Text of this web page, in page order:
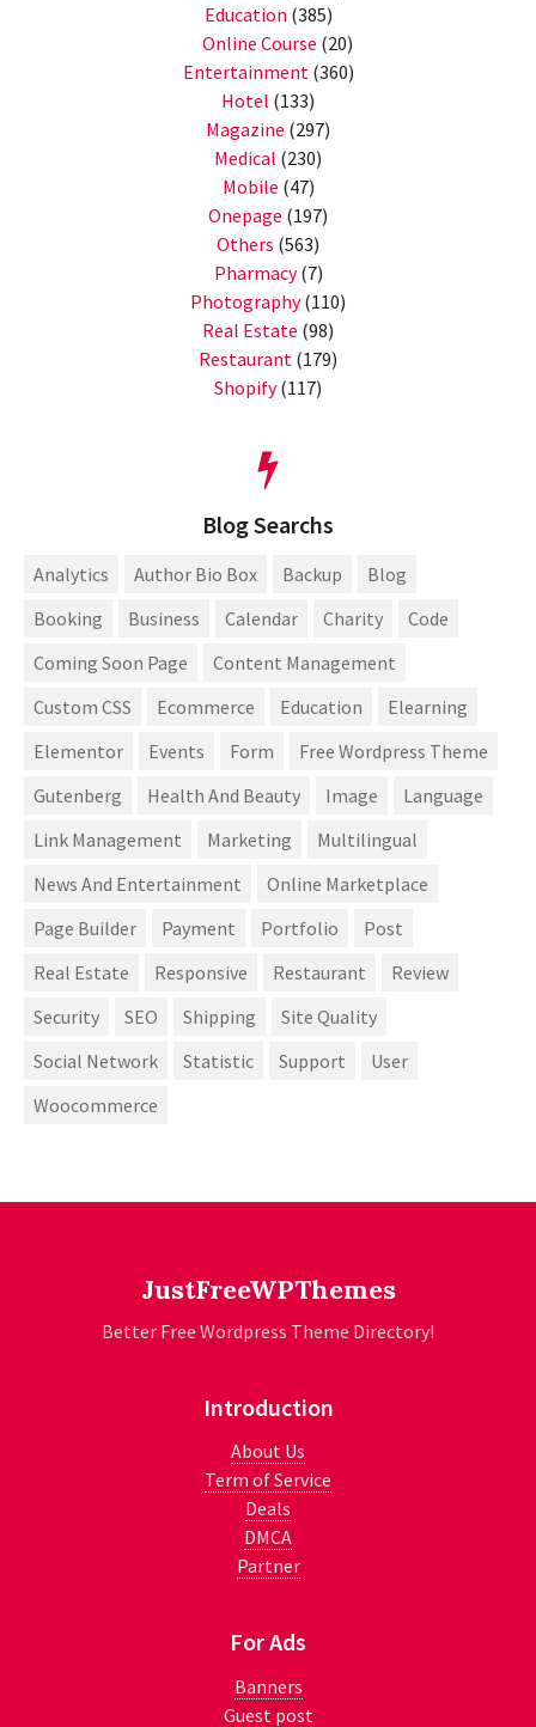
Education (385)
Online Course (20)
Entertainment(360)
Hotel (133)
Magazine (297)
Medical (230)
Mobile (47)
Onepage (197)
Others (563)
Pharmacy(7)
Photography(110)
Real Estate (98)
Restaurant (179)
Shopify(117)
Blog Searchs
Analytics Author Bio Box Backup
Blog
Booking
Business Calendar Charity
Code
Coming Soon Page
Content Management
Custom CSS
Ecommerce Education
Elearning
Elementor
Events Form
Free Wordpress Theme
Gutenberg
Health And Beauty Image
Language
Link Management
Marketing
Multilingual
News And Entertainment
Online Marketplace
Page Builder
Payment Portfolio
Post
Real Estate
Responsive Restaurant
Review
Security
SEO Shipping
Site Quality
Social Network
Statistic Support
User
Woocommerce
JustFreeWPThemes
Better Free Wordpress Theme Directory!
Introduction
About Us
Term of Service
Deals
DMCA
Partner
For Ads
Banners
Guest post